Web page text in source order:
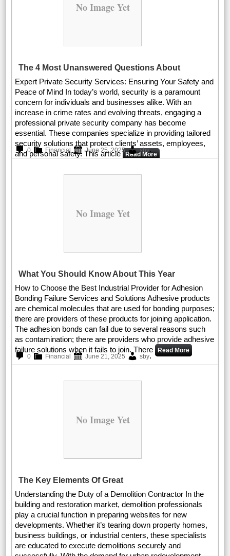
No Image Yet
The 4 Most Unanswered Questions About
Expert Private Security Services: Ensuring Your Safety and
Peace of Mind In today’s world, security is a paramount
concern for individuals and businesses alike. With an
increase in crime rates and evolving threats, engaging a
professional private security company has become
essential. These companies specialize in providing tailored
security solutions that protect clients’ assets, employees,
and personal safety. This article Read More
0 Financial June 25, 2025 sby.
No Image Yet
What You Should Know About This Year
How to Choose the Best Industrial Provider for Adhesion
Bonding Failure Services and Solutions Adhesive products
are chemical molecules that are used for bonding purposes;
there are providers of these products for joining application.
The adhesion bonds can fail due to several reasons such
as contamination; there are providers who provide adhesive
failure solutions when it fails to join. There Read More
0
Financial June 21, 2025 sby.
No Image Yet
The Key Elements Of Great
Understanding the Duty of a Demolition Contractor In the
building and restoration market, demolition professionals
play a crucial function in preparing websites for new
developments. Whether it’s tearing down property homes,
business buildings, or industrial centers, these specialists
are educated to execute demolitions securely and